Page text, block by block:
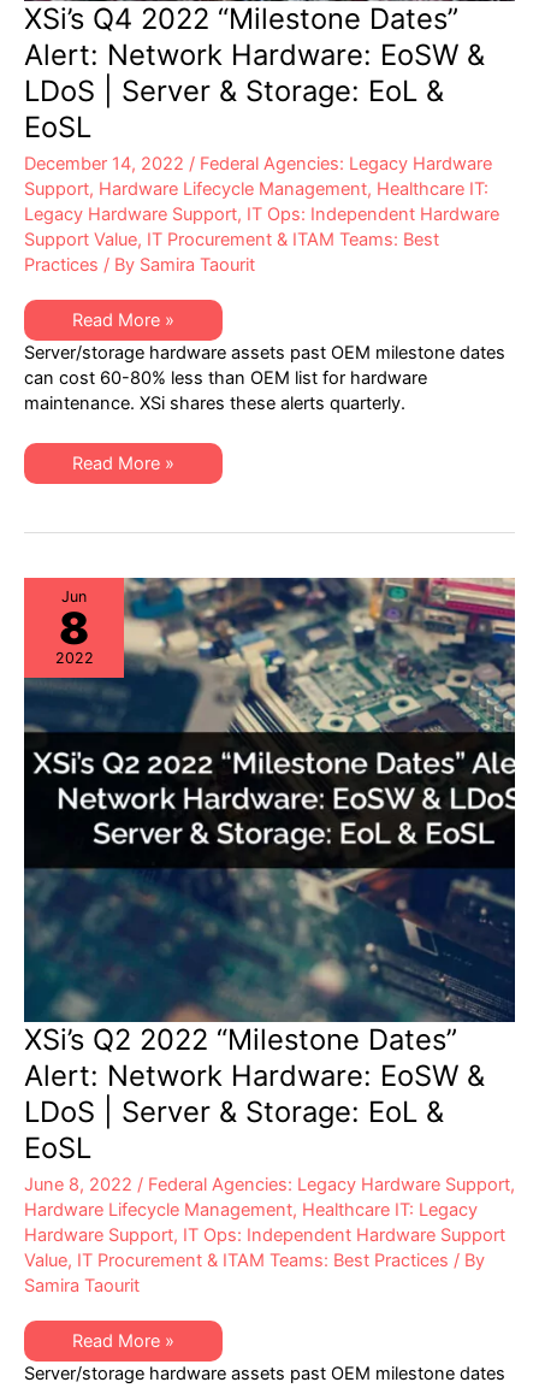
XSi’s Q4 2022 “Milestone Dates”
Alert: Network Hardware: EoSW &
LDoS | Server & Storage: EoL &
EoSL
December 14, 2022 / Federal Agencies: Legacy Hardware
Support, Hardware Lifecycle Management, Healthcare IT:
Legacy Hardware Support, IT Ops: Independent Hardware
Support Value, IT Procurement & ITAM Teams: Best
Practices / By Samira Taourit
XSi’s
Q4
2022
“Milestone
Dates”
Alert:
EoSW
&
LDoS
&
&
EoSL
Read More »
Server/storage hardware assets past OEM milestone dates
can cost 60-80% less than OEM list for hardware
maintenance. XSi shares these alerts quarterly.
XSi’s
Dates”
Hardware:
EoSW
&
LDoS
|
Server
&
Storage:
EoL
&
EoSL
Read More »
Jun
8
2022
XSi’s Q2 2022 “Milestone Dates”
Alert: Network Hardware: EoSW &
LDoS | Server & Storage: EoL &
EoSL
June 8, 2022 / Federal Agencies: Legacy Hardware Support,
Hardware Lifecycle Management, Healthcare IT: Legacy
Hardware Support, IT Ops: Independent Hardware Support
Value, IT Procurement & ITAM Teams: Best Practices / By
Samira Taourit
XSi’s
Q2
2022
Read More »
Server/storage hardware assets past OEM milestone dates